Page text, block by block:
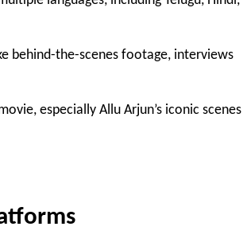
behind-the-scenes footage, interviews
especially Allu Arjun’s iconic scenes